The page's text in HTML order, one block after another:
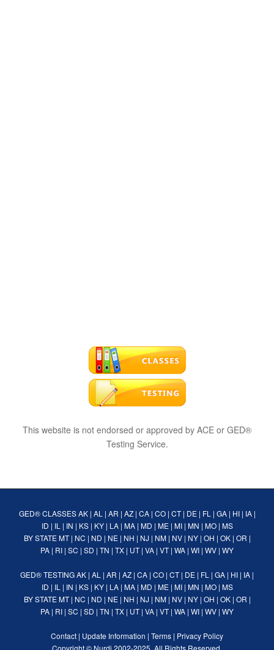
This website is not endorsed or approved by ACE or GED®
Testing Service.
GED® CLASSES AK| AL | AR | AZ| CA| CO| CT| DE| FL | GA| HI| IA|
ID | IL | IN | KS| KY| LA| MA| MD | ME| MI| MN | MO| MS
BY STATE MT| NC | ND | NE| NH | NJ | NM| NV| NY| OH | OK| OR |
PA | RI | SC | SD | TN | TX | UT| VA | VT| WA | WI | WV | WY
GED® TESTINGAK | AL | AR | AZ | CA | CO | CT| DE | FL | GA | HI | IA |
ID | IL | IN | KS| KY| LA| MA| MD | ME| MI| MN | MO| MS
BY STATE MT| NC | ND | NE| NH | NJ | NM| NV| NY| OH | OK| OR |
PA | RI | SC | SD | TN | TX | UT| VA | VT| WA | WI | WV | WY
Contact | Update Information | Terms | Privacy Policy
Copyright © Nurdi 2002-2025. All Rights Reserved.